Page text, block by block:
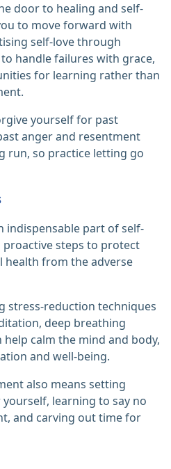
door to healing and self-
to move forward with
self-love through
handle failures with grace,
for learning rather than
yourself for past
anger and resentment
run, so practice letting go
indispensable part of self-
proactive steps to protect
health from the adverse
stress-reduction techniques
deep breathing
help calm the mind and body,
and well-being.
also means setting
learning to say no
and carving out time for